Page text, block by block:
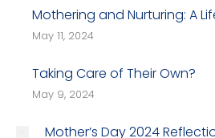
Mothering and Nurturing: A
May 11, 2024
Taking Care of Their Own?
May 9, 2024
Mother’s Day 2024